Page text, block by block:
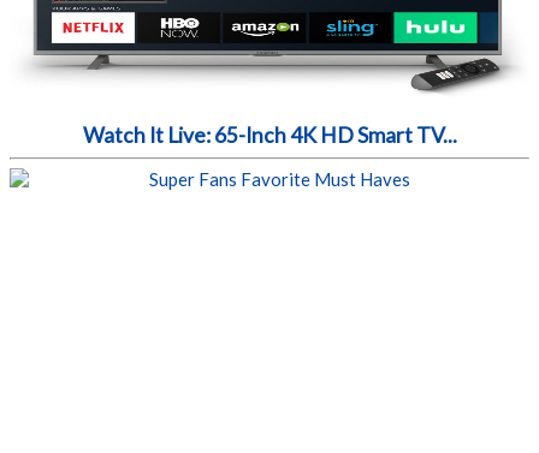
Watch It Live: 65-Inch 4K HD Smart TV...